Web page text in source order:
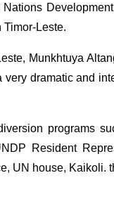
Nations
Leste.
Munkhtuya
dramatic and
programs
Resident
UN house, Kaikoli.